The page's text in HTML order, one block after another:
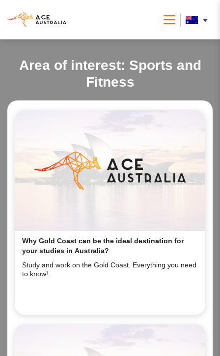
Area of interest: Sports and
Fitness
Why Gold Coast can be the ideal destination for
your studies in Australia?
Study and work on the Gold Coast. Everything you need
to know!